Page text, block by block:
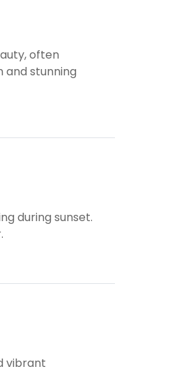
often
and stunning
during sunset.
vibrant